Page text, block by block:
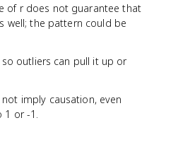
of r does not guarantee that
well; the pattern could be
so outliers can pull it up or
imply causation, even
or -1.